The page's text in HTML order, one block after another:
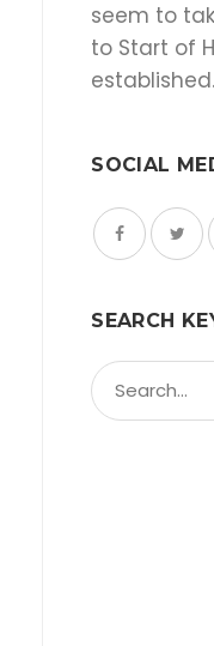
seem to
to Start of
established.
SOCIAL
SEARCH